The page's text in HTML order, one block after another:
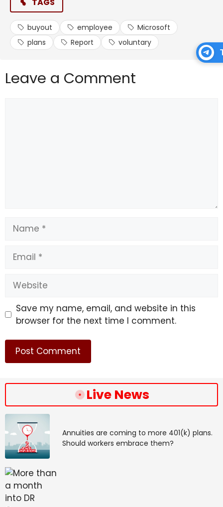
buyout employee
Microsoft
plans
Report voluntary
Leave a Comment
Name
Email
Website
Save my name, email, and website in this
browser for the next time I comment.
Live News
Annuities are coming to more 401(k) plans.
Should workers embrace them?